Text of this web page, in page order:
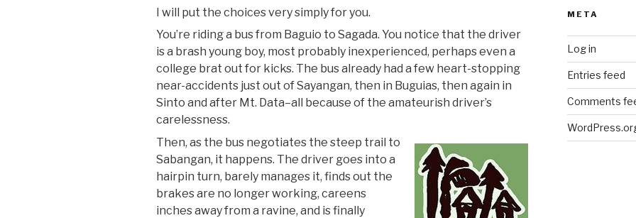
she
I will put the choices very simply for you.
You’re riding a bus from Baguio to Sagada. You notice that the driver
is a brash young boy, most probably inexperienced, perhaps even a
college brat out for kicks. The bus already had a few heart-stopping
near-accidents just out of Sayangan, then in Buguias, then again in
Sinto and after Mt. Data–all because of the amateurish driver’s
carelessness.
Then, as the bus negotiates the steep trail to
Sabangan, it happens. The driver goes into a
hairpin turn, barely manages it, finds out the
brakes are no longer working, careens
inches away from a ravine, and is finally
META
Log in
Entries feed
Comments